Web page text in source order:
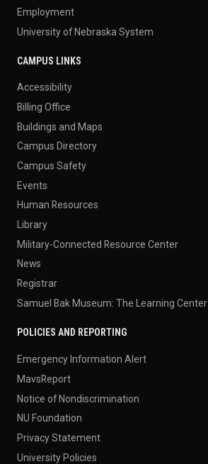
Employment
University of Nebraska System
CAMPUS LINKS
Accessibility
Billing Office
Buildings and Maps
Campus Directory
Campus Safety
Events
Human Resources
Library
Military-Connected Resource Center
News
Registrar
Samuel Bak Museum: The Learning Center
POLICIES AND REPORTING
Emergency Information Alert
MavsReport
Notice of Nondiscrimination
NU Foundation
Privacy Statement
University Policies